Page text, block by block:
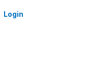
Login